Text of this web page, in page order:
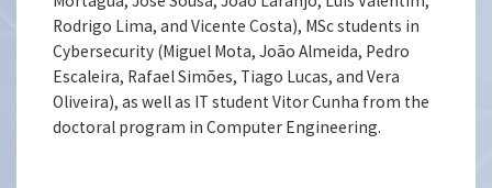
Rodrigo Lima, and Vicente Costa), MSc students in
Cybersecurity (Miguel Mota, João Almeida, Pedro
Escaleira, Rafael Simões, Tiago Lucas, and Vera
Oliveira), as well as IT student Vitor Cunha from the
doctoral program in Computer Engineering.